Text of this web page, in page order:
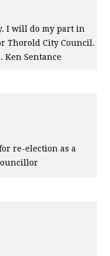
I will do my part in
Thorold City Council.
Sentance
re-election as a